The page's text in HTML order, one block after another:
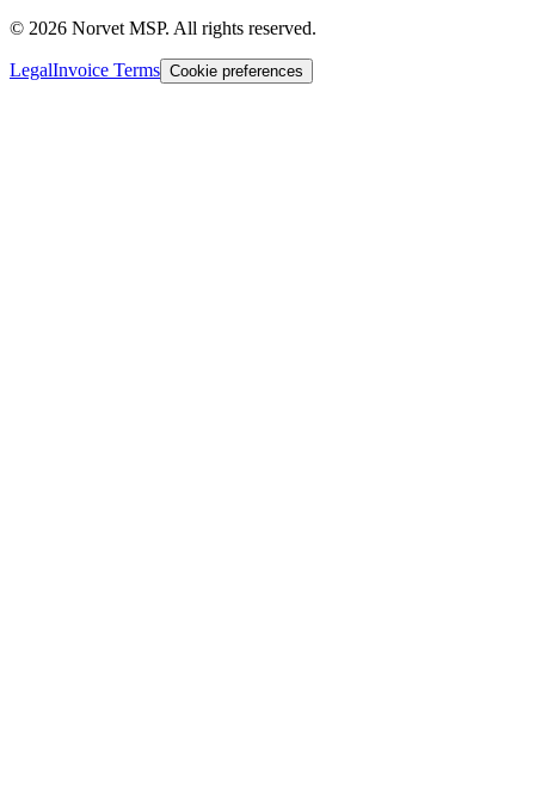
© 2026 Norvet MSP. All rights reserved.
LegalInvoice Terms Cookie preferences